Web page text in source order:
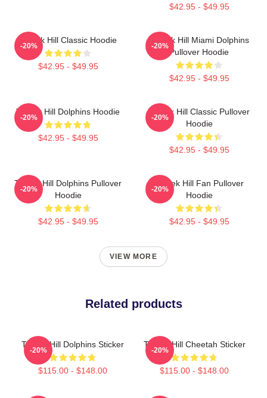
$42.95 - $49.95
Tyreek Hill Classic Hoodie
$42.95 - $49.95
-20%
Tyreek Hill Miami Dolphins
Pullover Hoodie
$42.95 - $49.95
-20%
Tyreek Hill Dolphins Hoodie
$42.95 - $49.95
-20%
Tyreek Hill Classic Pullover
Hoodie
$42.95 - $49.95
-20%
Tyreek Hill Dolphins Pullover
Hoodie
$42.95 - $49.95
-20%
Tyreek Hill Fan Pullover
Hoodie
$42.95 - $49.95
-20%
VIEW MORE
Related products
Tyreek Hill Dolphins Sticker
$115.00 - $148.00
-20%
Tyreek Hill Cheetah Sticker
$115.00 - $148.00
-20%